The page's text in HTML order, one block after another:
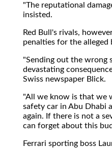
"The reputational
insisted.
Red Bull's rivals,
penalties for the alleged
"Sending out the wrong
devastating
Swiss newspaper Blick.
"All we know is that we
safety car in Abu Dhabi
again. If there is not a
can forget about this
Ferrari sporting boss